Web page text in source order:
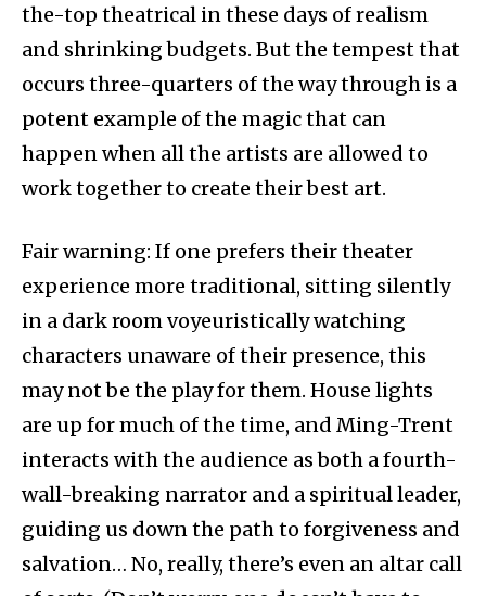
the-top theatrical in these days of realism
and shrinking budgets. But the tempest that
occurs three-quarters of the way through is a
potent example of the magic that can
happen when all the artists are allowed to
work together to create their best art.
Fair warning: If one prefers their theater
experience more traditional, sitting silently
in a dark room voyeuristically watching
characters unaware of their presence, this
may not be the play for them. House lights
are up for much of the time, and Ming-Trent
interacts with the audience as both a fourth-
wall-breaking narrator and a spiritual leader,
guiding us down the path to forgiveness and
salvation… No, really, there’s even an altar call